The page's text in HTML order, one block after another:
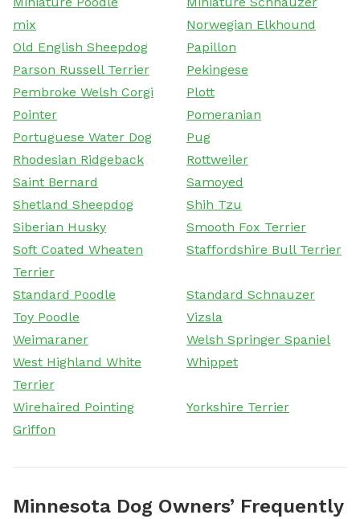
mix
Norwegian Elkhound
Old English Sheepdog
Papillon
Parson Russell Terrier
Pekingese
Pembroke Welsh Corgi
Plott
Pointer
Pomeranian
Portuguese Water Dog
Pug
Rhodesian Ridgeback
Rottweiler
Saint Bernard
Samoyed
Shetland Sheepdog
Shih Tzu
Siberian Husky
Smooth Fox Terrier
Soft Coated Wheaten
Terrier
Staffordshire Bull Terrier
Standard Poodle
Standard Schnauzer
Toy Poodle
Vizsla
Weimaraner
Welsh Springer Spaniel
West Highland White
Terrier
Whippet
Wirehaired Pointing
Griffon
Yorkshire Terrier
Minnesota Dog Owners’ Frequently